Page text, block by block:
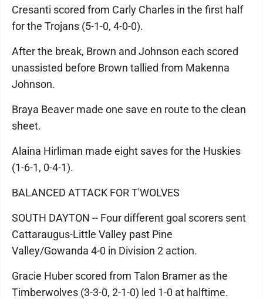
Cresanti scored from Carly Charles in the first half
for the Trojans (5-1-0, 4-0-0).
After the break, Brown and Johnson each scored
unassisted before Brown tallied from Makenna
Johnson.
Braya Beaver made one save en route to the clean
sheet.
Alaina Hirliman made eight saves for the Huskies
(1-6-1, 0-4-1).
BALANCED ATTACK FOR T'WOLVES
SOUTH DAYTON -- Four different goal scorers sent
Cattaraugus-Little Valley past Pine
Valley/Gowanda 4-0 in Division 2 action.
Gracie Huber scored from Talon Bramer as the
Timberwolves (3-3-0, 2-1-0) led 1-0 at halftime.